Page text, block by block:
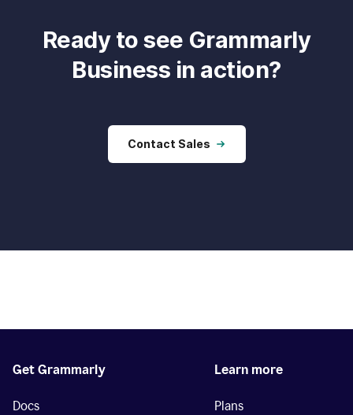
Ready to see Grammarly
Business in action?
Contact Sales
Get Grammarly
Docs
Learn more
Plans